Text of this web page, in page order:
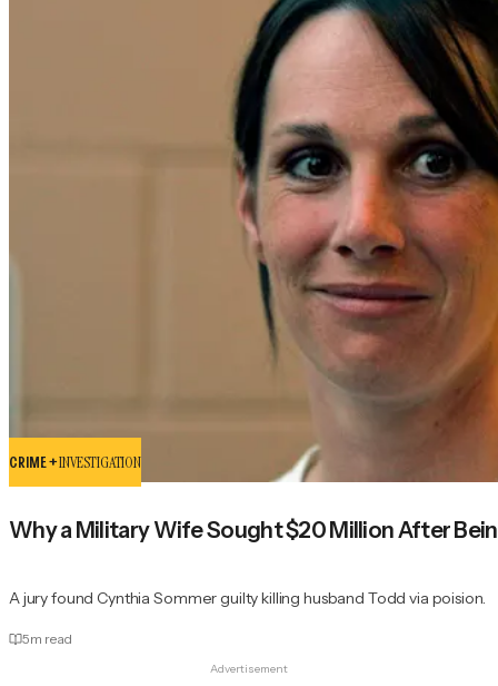
CRIME +INVESTIGATION
Why a Military Wife Sought $20 Million After
A jury found Cynthia Sommer guilty killing husband Todd via poision.
5m read
Advertisement